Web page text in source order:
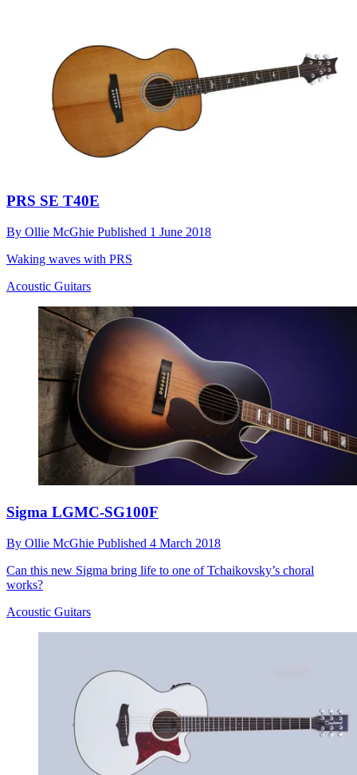
PRS SE T40E
By Ollie McGhie Published 1 June 2018
Waking waves with PRS
Acoustic Guitars
Sigma LGMC-SG100F
By Ollie McGhie Published 4 March 2018
Can this new Sigma bring life to one of Tchaikovsky’s choral
works?
Acoustic Guitars